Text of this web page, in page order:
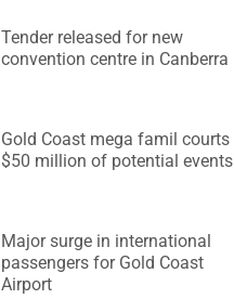
Tender released for new
convention centre in Canberra
Gold Coast mega famil courts
$50 million of potential events
Major surge in international
passengers for Gold Coast
Airport